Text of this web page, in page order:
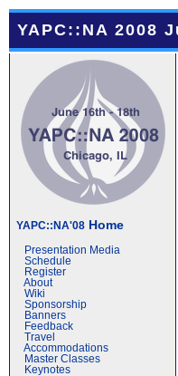
YAPC::NA 2008
YAPC::NA'08 Home
Presentation Media
Schedule
Register
About
Wiki
Sponsorship
Banners
Feedback
Travel
Accommodations
Master Classes
Keynotes